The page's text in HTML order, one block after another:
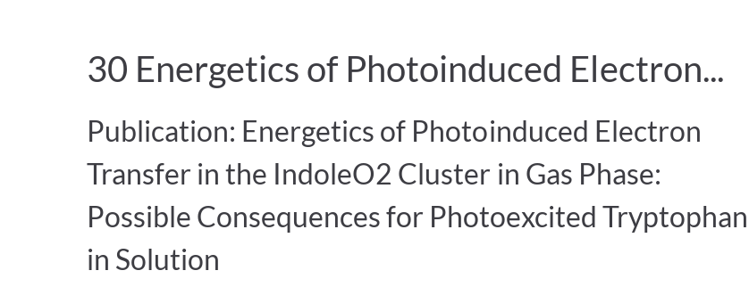
30 Energetics of Photoinduced Electron...
Publication: Energetics of Photoinduced Electron
Transfer in the IndoleO2 Cluster in Gas Phase:
Possible Consequences for Photoexcited Tryptophan
in Solution